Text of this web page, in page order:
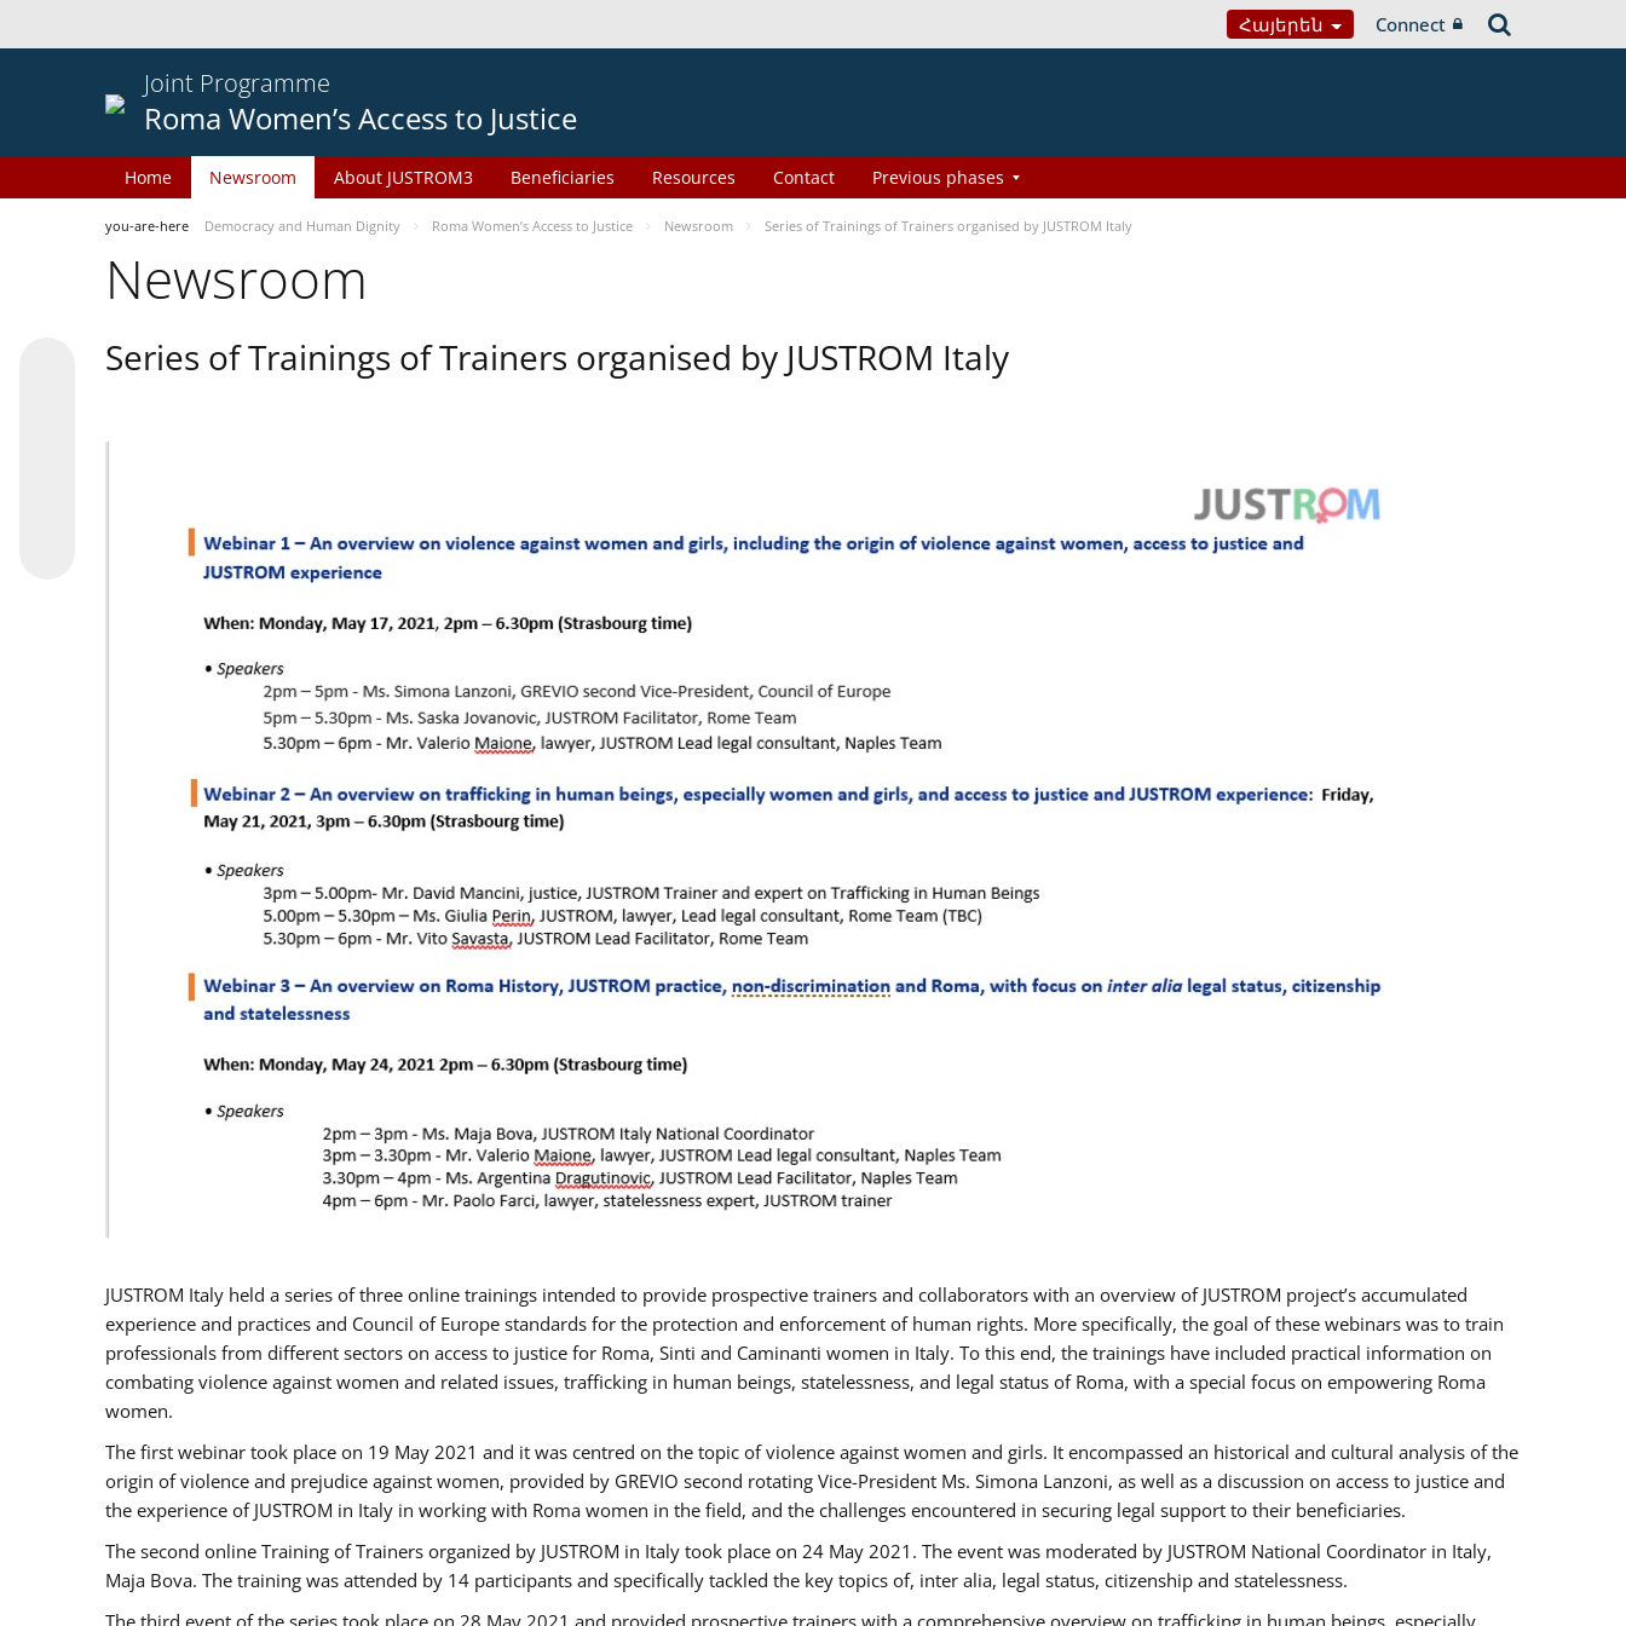
Հայերեն Connect
Joint Programme
Roma Women’s Access to Justice
Home Newsroom About JUSTROM3 Beneficiaries Resources Contact Previous phases
you-are-here Democracy and Human Dignity Roma Women’s Access to Justice Newsroom Series of Trainings of Trainers organised by JUSTROM Italy
Newsroom
Series of Trainings of Trainers organised by JUSTROM Italy
JUSTROM Italy held a series of three online trainings intended to provide prospective trainers and collaborators with an overview of JUSTROM project’s accumulated
experience and practices and Council of Europe standards for the protection and enforcement of human rights. More specifically, the goal of these webinars was to train
professionals from different sectors on access to justice for Roma, Sinti and Caminanti women in Italy. To this end, the trainings have included practical information on
combating violence against women and related issues, trafficking in human beings, statelessness, and legal status of Roma, with a special focus on empowering Roma
women.
The first webinar took place on 19 May 2021 and it was centred on the topic of violence against women and girls. It encompassed an historical and cultural analysis of the
origin of violence and prejudice against women, provided by GREVIO second rotating Vice-President Ms. Simona Lanzoni, as well as a discussion on access to justice and
the experience of JUSTROM ​in Italy in working with Roma women in the field, and the challenges encountered in securing legal support to their beneficiaries.
The second online Training of Trainers organized by JUSTROM ​in Italy took place on 24 May 2021. The event was moderated by JUSTROM National Coordinator ​in ​Italy,
Maja Bova. The training was attended by 14 participants and specifically tackled the key topics of, inter alia, legal status, citizenship and statelessness.
The third event of the series took place on 28 May 2021 and provided prospective trainers with a comprehensive overview on trafficking in human beings, especially